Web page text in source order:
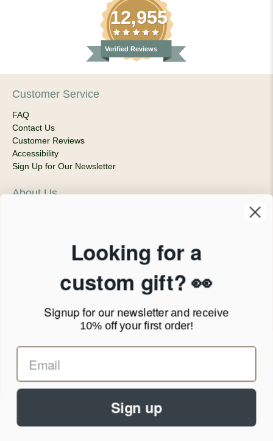
12,955
Verified Reviews
Customer Service
FAQ
Contact Us
Customer Reviews
Accessibility
Sign Up for Our Newsletter
About Us
Call Us - 1.888.686.8787
Email - cs@personalprints.com
We run on a secure payment gateway
Looking for a
custom gift? 👀
Signup for our newsletterand receive
10% off your first order!
Sign up